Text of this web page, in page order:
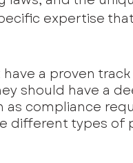
expertise
a proven
should have a
as compliance
different types of